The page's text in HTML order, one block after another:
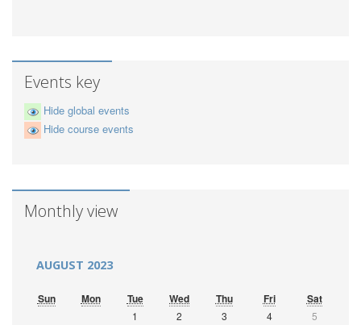
Events key
Hide global events
Hide course events
Monthly view
AUGUST 2023
Sun Mon Tue Wed Thu Fri Sat
1 2 3 4
5